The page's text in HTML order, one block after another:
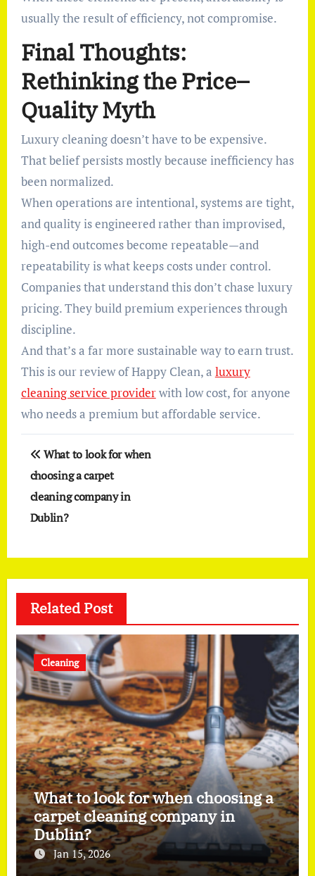
usually the result of efficiency, not compromise.
Final Thoughts:
Rethinking the Price–
Quality Myth
Luxury cleaning doesn’t have to be expensive.
That belief persists mostly because inefficiency has
been normalized.
When operations are intentional, systems are tight,
and quality is engineered rather than improvised,
high-end outcomes become repeatable—and
repeatability is what keeps costs under control.
Companies that understand this don’t chase luxury
pricing. They build premium experiences through
discipline.
And that’s a far more sustainable way to earn trust.
This is our review of Happy Clean, a luxury
cleaning service providerwith low cost, for anyone
who needs a premium but affordable service.
Post
navigation
What to look for when
choosing a carpet
cleaning company in
Dublin?
Related Post
Cleaning
What to look for when choosing a
carpet cleaning company in
Dublin?
Jan 15, 2026